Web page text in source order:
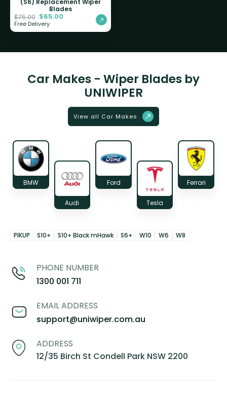
(S6) Replacement Wiper
Blades
$75.00 $65.00
Free Delivery
Car Makes - Wiper Blades by
UNIWIPER
View all Car Makes
BMW
Audi
Ford
Tesla
Ferrari
PIKUP S10+ S10+ Black mHawk S6+ W10 W6 W8
PHONE NUMBER
1300 001 711
EMAIL ADDRESS
support@uniwiper.com.au
ADDRESS
12/35 Birch St Condell Park NSW 2200